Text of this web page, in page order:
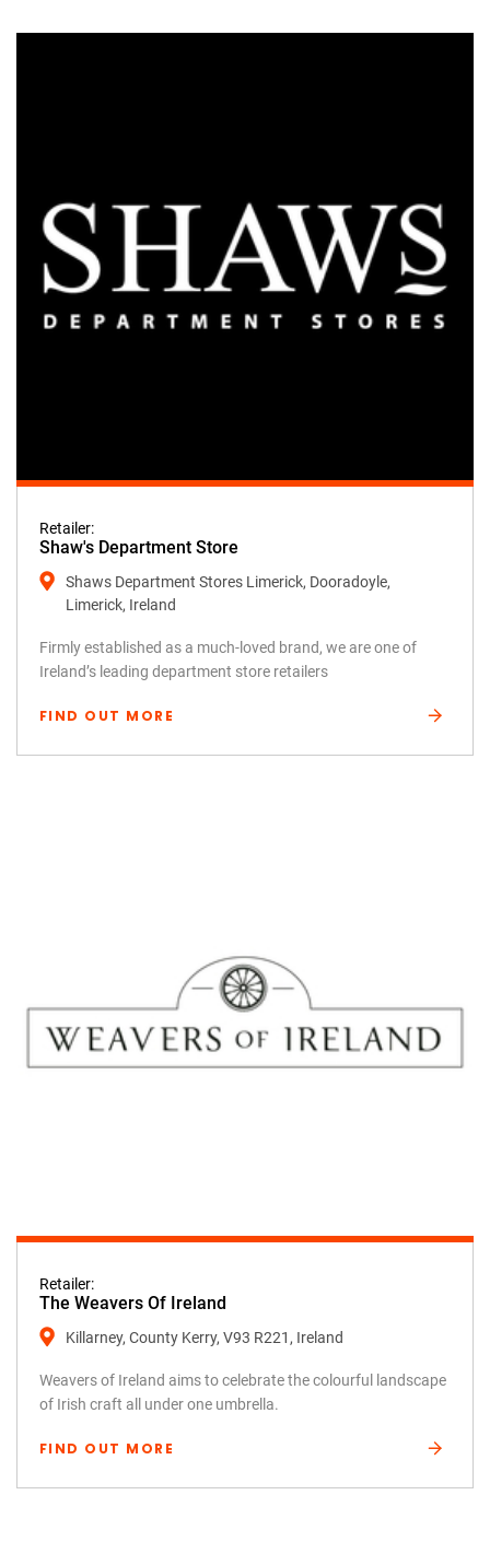
Retailer:
Shaw's Department Store
Shaws Department Stores Limerick, Dooradoyle,
Limerick, Ireland
Firmly established as a much-loved brand, we are one of
Ireland’s leading department store retailers
FIND OUT MORE
Retailer:
The Weavers Of Ireland
Killarney, County Kerry, V93 R221, Ireland
Weavers of Ireland aims to celebrate the colourful landscape
of Irish craft all under one umbrella.
FIND OUT MORE